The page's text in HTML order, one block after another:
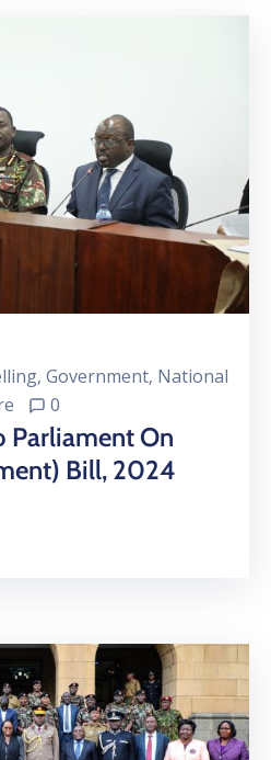
‚ Government‚ National
0
Parliament On
Bill, 2024